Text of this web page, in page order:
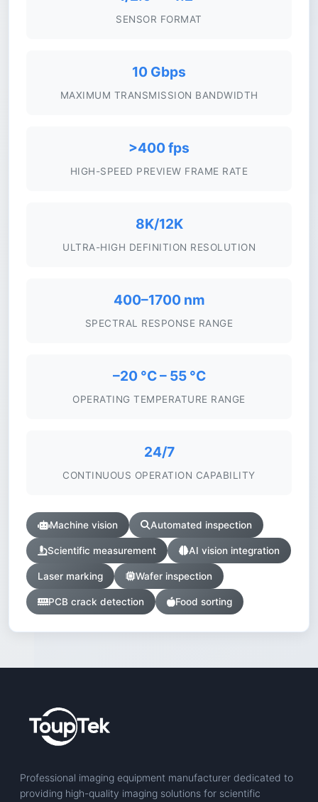
SENSOR FORMAT
10 Gbps
MAXIMUM TRANSMISSION BANDWIDTH
>400 fps
HIGH-SPEED PREVIEW FRAME RATE
8K/12K
ULTRA-HIGH DEFINITION RESOLUTION
400–1700 nm
SPECTRAL RESPONSE RANGE
–20 °C – 55 °C
OPERATING TEMPERATURE RANGE
24/7
CONTINUOUS OPERATION CAPABILITY
Machine vision Automated inspection
Scientific measurement AI vision integration
Laser marking Wafer inspection
PCB crack detection Food sorting
Professional imaging equipment manufacturer dedicated to
providing high-quality imaging solutions for scientific